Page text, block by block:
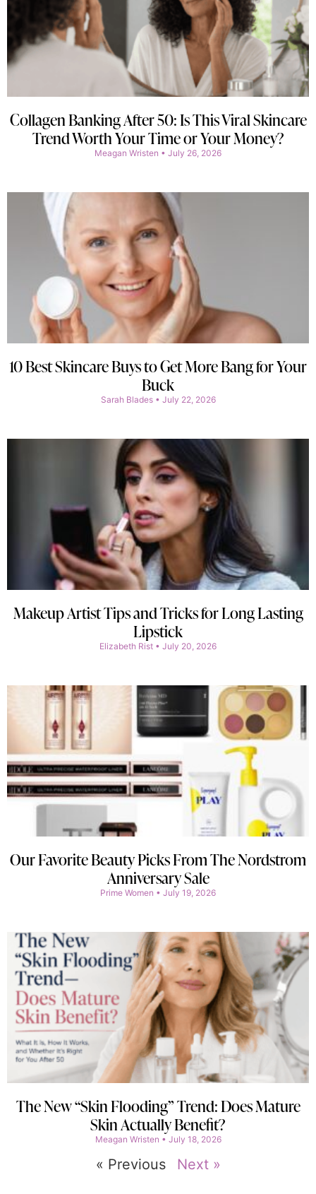
Collagen Banking After 50: Is This Viral Skincare
Trend Worth Your Time or Your Money?
Meagan Wristen July 26, 2026
10 Best Skincare Buys to Get More Bang for Your
Buck
Sarah Blades July 22, 2026
Makeup Artist Tips and Tricks for Long Lasting
Lipstick
Elizabeth Rist July 20, 2026
Our Favorite Beauty Picks From The Nordstrom
Anniversary Sale
Prime Women July 19, 2026
The New “Skin Flooding” Trend: Does Mature
Skin Actually Benefit?
Meagan Wristen July 18, 2026
« Previous Next »